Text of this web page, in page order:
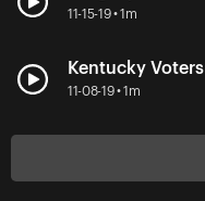
11-15-19 • 1m
Kentucky
11-08-19 • 1m